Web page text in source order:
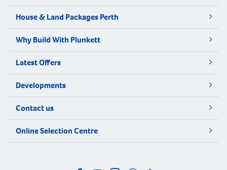
House & Land Packages Perth
Why Build With Plunkett
Latest Offers
Developments
Contact us
Online Selection Centre